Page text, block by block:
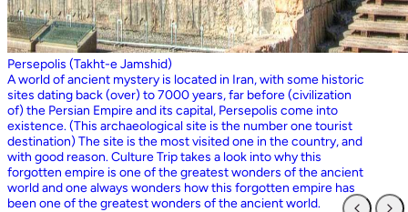
Persepolis (Takht-e Jamshid)
A world of ancient mystery is located in Iran, with some historic
sites dating back (over) to 7000 years, far before (civilization
of) the Persian Empire and its capital, Persepolis come into
existence. (This archaeological site is the number one tourist
destination) The site is the most visited one in the country, and
with good reason. Culture Trip takes a look into why this
forgotten empire is one of the greatest wonders of the ancient
world and one always wonders how this forgotten empire has
been one of the greatest wonders of the ancient world.